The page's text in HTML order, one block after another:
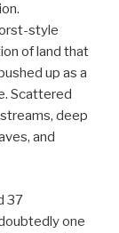
style
of land that
up as a
Scattered
deep
and
37
one